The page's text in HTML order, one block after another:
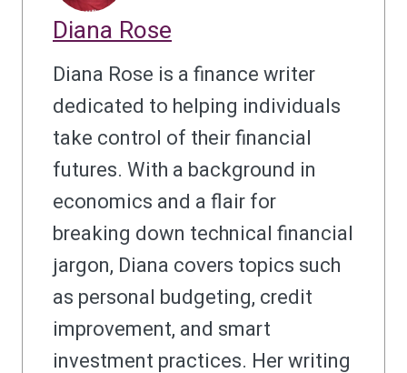
Diana Rose
Diana Rose is a finance writer
dedicated to helping individuals
take control of their financial
futures. With a background in
economics and a flair for
breaking down technical financial
jargon, Diana covers topics such
as personal budgeting, credit
improvement, and smart
investment practices. Her writing